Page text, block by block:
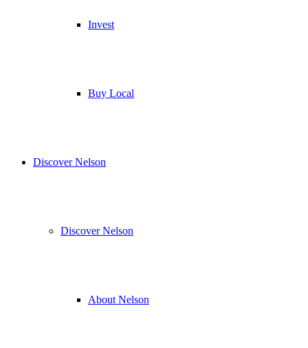
Invest
Buy Local
Discover Nelson
Discover Nelson
About Nelson